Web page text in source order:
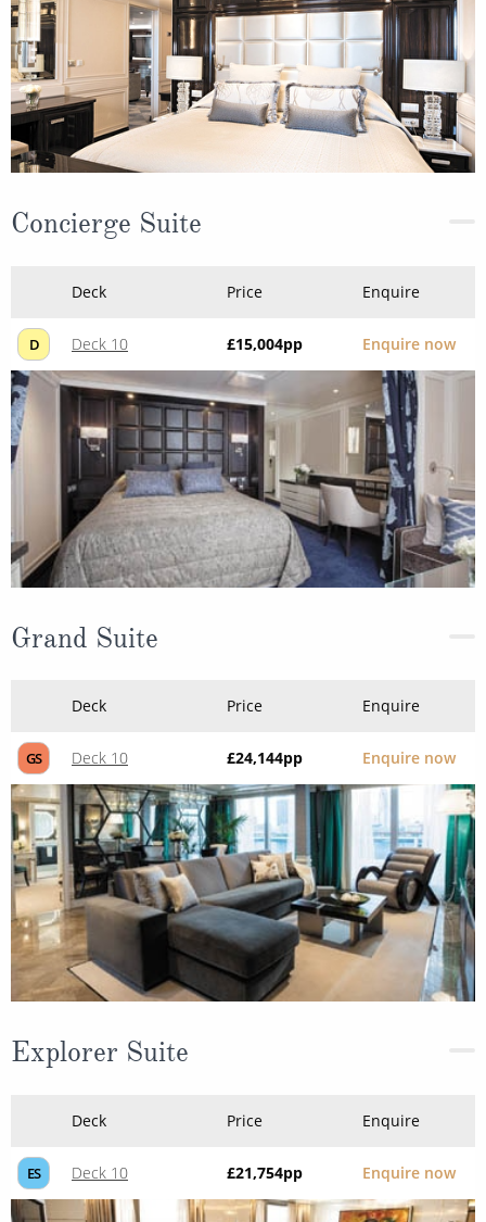
Concierge Suite
Deck Price Enquire
D Deck 10 £15,004pp Enquire now
Grand Suite
Deck Price Enquire
GS Deck 10 £24,144pp Enquire now
Explorer Suite
Deck Price Enquire
ES Deck 10 £21,754pp Enquire now